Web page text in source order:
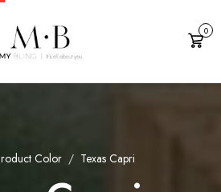
Cart
0
Color Texas Capri